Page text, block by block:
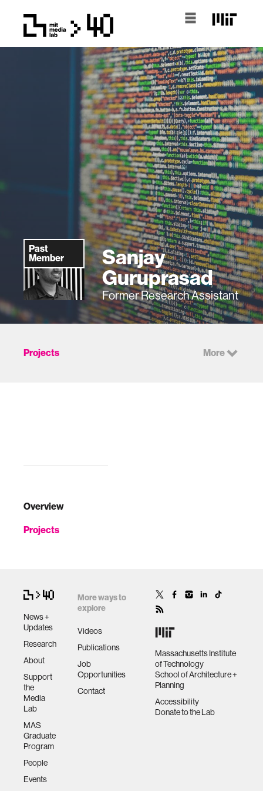
Past
Member
Sanjay
Guruprasad
Former Research Assistant
Overview
Projects
Projects More
News +
Updates
Research
About
Support
the
Media
Lab
MAS
Graduate
Program
People
Events
More ways to
explore
Videos
Publications
Job
Opportunities
Contact
Massachusetts Institute
of Technology
School of Architecture +
Planning
Accessibility
Donate to the Lab